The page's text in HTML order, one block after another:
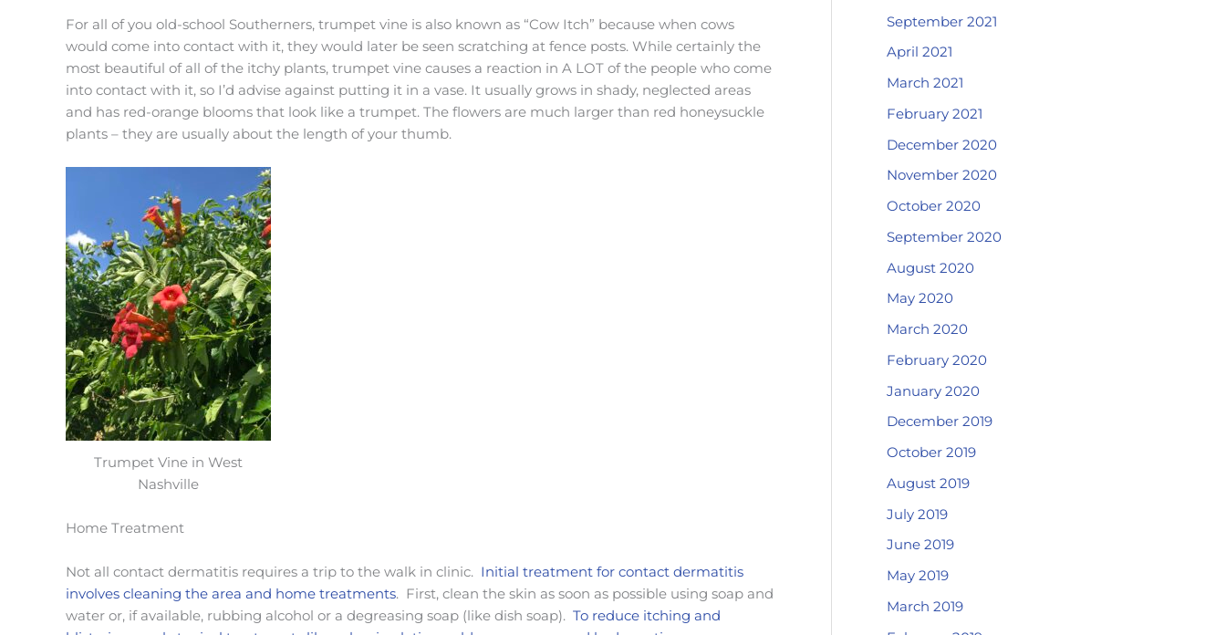
For all of you old-school Southerners, trumpet vine is also known as “Cow Itch” because when cows
would come into contact with it, they would later be seen scratching at fence posts. While certainly the
most beautiful of all of the itchy plants, trumpet vine causes a reaction in A LOT of the people who come
into contact with it, so I’d advise against putting it in a vase. It usually grows in shady, neglected areas
and has red-orange blooms that look like a trumpet. The flowers are much larger than red honeysuckle
plants – they are usually about the length of your thumb.
Trumpet Vine in West
Nashville
Home Treatment
Not all contact dermatitis requires a trip to the walk in clinic. Initial treatment for contact dermatitis
involves cleaning the area and home treatments. First, clean the skin as soon as possible using soap and
water or, if available, rubbing alcohol or a degreasing soap (like dish soap). To reduce itching and
September 2021
April 2021
March 2021
February 2021
December 2020
November 2020
October 2020
September 2020
August 2020
May 2020
March 2020
February 2020
January 2020
December 2019
October 2019
August 2019
July 2019
June 2019
May 2019
March 2019